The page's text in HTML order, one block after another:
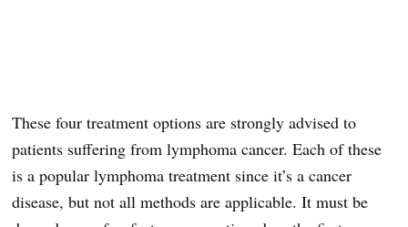
These four treatment options are strongly advised to
patients suffering from lymphoma cancer. Each of these
is a popular lymphoma treatment since it’s a cancer
disease, but not all methods are applicable. It must be